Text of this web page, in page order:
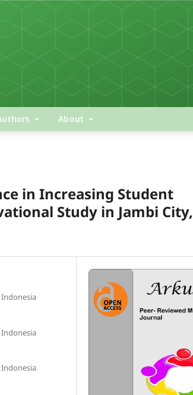
About
in Increasing Student
Study in Jambi City,
Indonesia
Indonesia
Indonesia